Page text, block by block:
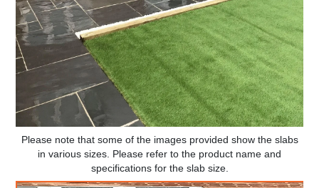
Please note that some of the images provided show the slabs
in various sizes. Please refer to the product name and
specifications for the slab size.